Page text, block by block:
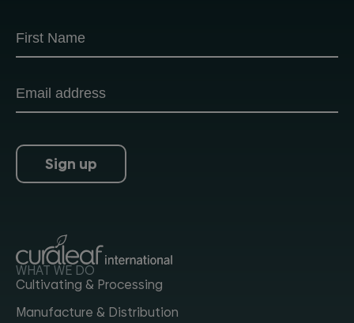
Subscribe
Sign up
WHAT WE DO
Cultivating & Processing
Manufacture & Distribution